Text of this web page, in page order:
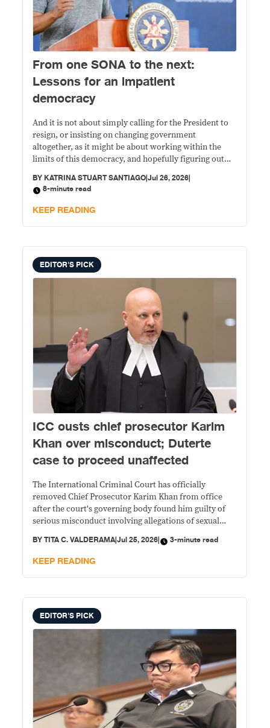
From one SONA to the next:
Lessons for an impatient
democracy
And it is not about simply calling for the President to
resign, or insisting on changing government
altogether, as it might be about working within the
limits of this democracy, and hopefully figuring out
return to yet another Duterte for President.
BYKATRINA STUART SANTIAGO|Jul 26, 2026|
8-minute read
KEEP READING
EDITOR'S PICK
ICC ousts chief prosecutor Karim
Khan over misconduct; Duterte
case to proceed unaffected
The International Criminal Court has officially
removed Chief Prosecutor Karim Khan from office
after the court's governing body found him guilty of
serious misconduct involving allegations of sexual
BYTITA C. VALDERAMA|Jul 25, 2026| 3-minute read
KEEP READING
EDITOR'S PICK